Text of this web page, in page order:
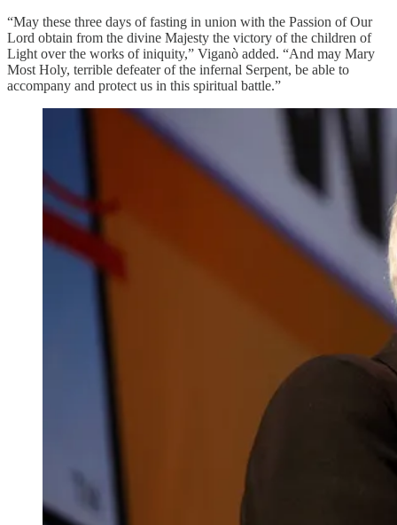
“May these three days of fasting in union with the Passion of Our
Lord obtain from the divine Majesty the victory of the children of
Light over the works of iniquity,” Viganò added. “And may Mary
Most Holy, terrible defeater of the infernal Serpent, be able to
accompany and protect us in this spiritual battle.”